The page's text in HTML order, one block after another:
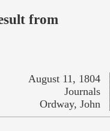
from
August 11, 1804
Journals
Ordway, John